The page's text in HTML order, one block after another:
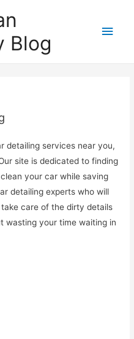
Blog
Main
detailing services near you,
site is dedicated to finding
your car while saving
detailing experts who will
care of the dirty details
wasting your time waiting in